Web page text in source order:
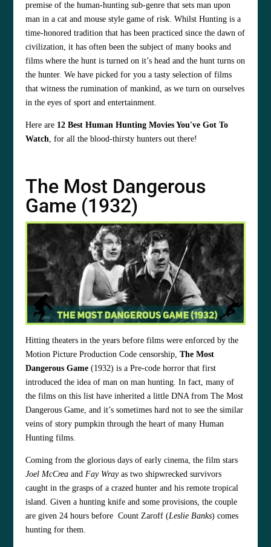
premise of the human-hunting sub-genre that sets man upon
man in a cat and mouse style game of risk. Whilst Hunting is a
time-honored tradition that has been practiced since the dawn of
civilization, it has often been the subject of many books and
films where the hunt is turned on it’s head and the hunt turns on
the hunter. We have picked for you a tasty selection of films
that witness the rumination of mankind, as we turn on ourselves
in the eyes of sport and entertainment.
Here are 12 Best Human Hunting Movies You've Got To
Watch, for all the blood-thirsty hunters out there!
The Most Dangerous
Game (1932)
Hitting theaters in the years before films were enforced by the
Motion Picture Production Code censorship,The Most
Dangerous Game (1932) is a Pre-code horror that first
introduced the idea of man on man hunting. In fact, many of
the films on this list have inherited a little DNA from The Most
Dangerous Game, and it’s sometimes hard not to see the similar
veins of story pumpkin through the heart of many Human
Hunting films.
Coming from the glorious days of early cinema, the film stars
Joel McCrea andFay Wrayas two shipwrecked survivors
caught in the grasps of a crazed hunter and his remote tropical
island. Given a hunting knife and some provisions, the couple
are given 24 hours before Count Zaroff (Leslie Banks) comes
hunting for them.